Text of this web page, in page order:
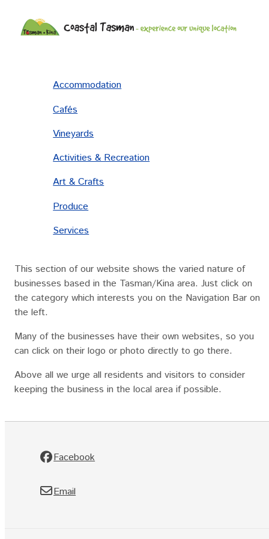
Accommodation
Cafés
Vineyards
Activities & Recreation
Art & Crafts
Produce
Services
This section of our website shows the varied nature of
businesses based in the Tasman/Kina area. Just click on
the category which interests you on the Navigation Bar on
the left.
Many of the businesses have their own websites, so you
can click on their logo or photo directly to go there.
Above all we urge all residents and visitors to consider
keeping the business in the local area if possible.
Facebook
Email